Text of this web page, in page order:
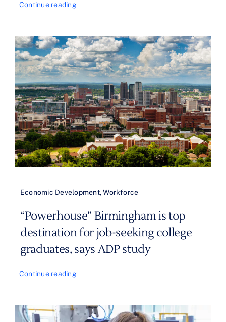
Continue reading
Economic Development,Workforce
“Powerhouse” Birmingham is top
destination for job-seeking college
graduates, says ADP study
Continue reading